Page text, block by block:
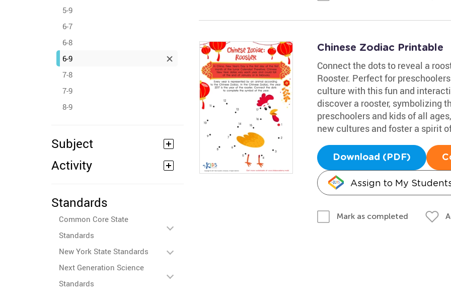
5-9
6-7
6-8
6-9
7-8
7-9
8-9
Subject
Activity
Standards
Common Core State
Standards
New York State Standards
Next Generation Science
Standards
Chinese Zodiac Printable
Connect the dots to reveal a
Rooster. Perfect for
culture with this fun and
discover a rooster, symbolizing
preschoolers and kids of all
new cultures and foster a spirit
Download (PDF)
Assign to My
Mark as completed